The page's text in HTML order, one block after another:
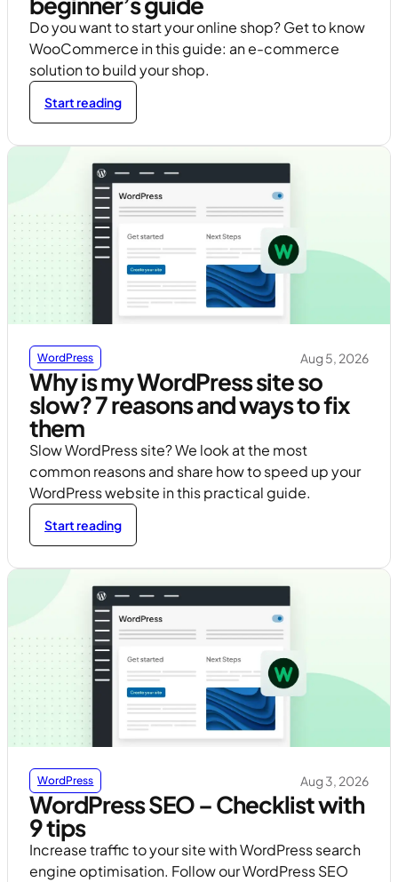
Do you want to start your online shop? Get to know
WooCommerce in this guide: an e-commerce
solution to build your shop.
Start reading
WordPress Aug 5, 2026
Why is my WordPress site so
slow? 7 reasons and ways to fix
them
Slow WordPress site? We look at the most
common reasons and share how to speed up your
WordPress website in this practical guide.
Start reading
WordPress Aug 3, 2026
WordPress SEO – Checklist with
9 tips
Increase traffic to your site with WordPress search
engine optimisation. Follow our WordPress SEO